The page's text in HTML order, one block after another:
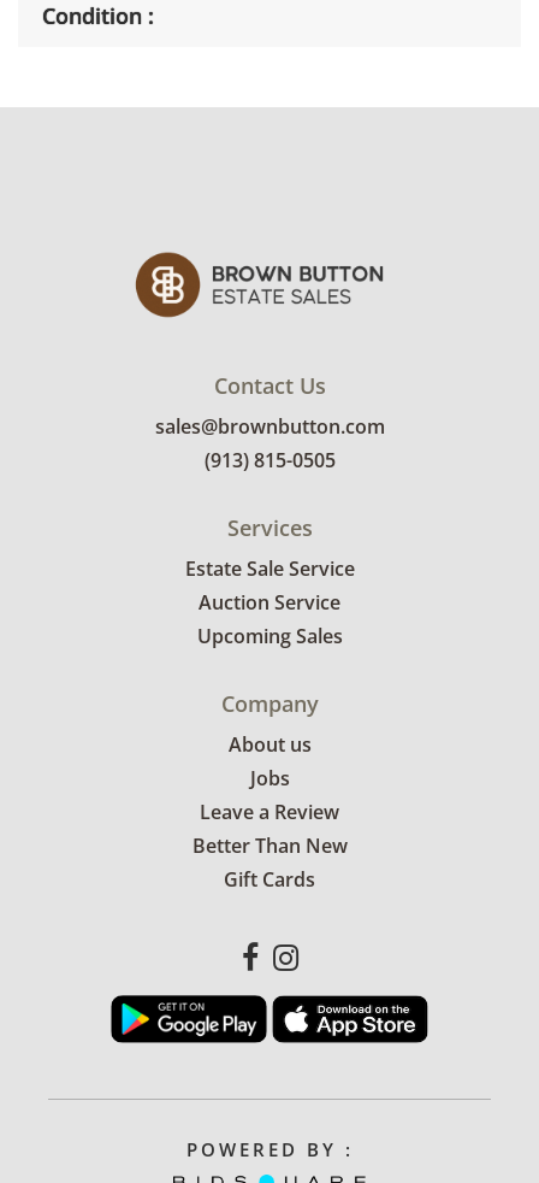
Condition
Contact Us
sales@brownbutton.com
(913) 815-0505
Services
Estate Sale Service
Auction Service
Upcoming Sales
Company
About us
Jobs
Leave a Review
Better Than New
Gift Cards
POWERED BY :